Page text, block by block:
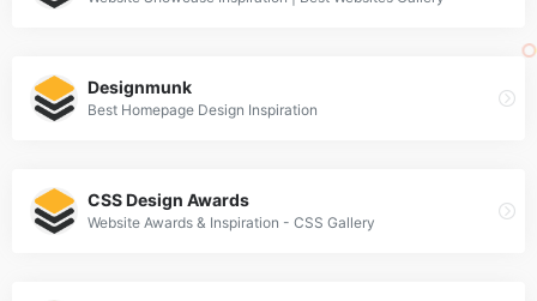
Designmunk
Best Homepage Design Inspiration
CSS Design Awards
Website Awards & Inspiration - CSS Gallery